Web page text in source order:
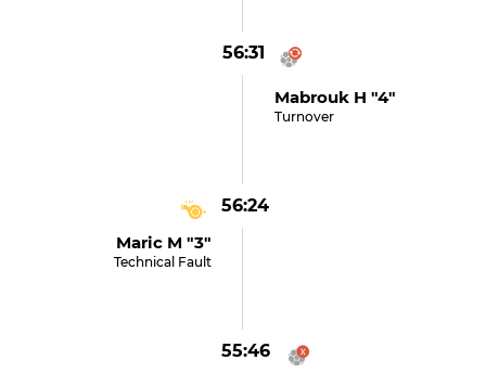
56:31
Mabrouk H "4"
Turnover
56:24
Maric M "3"
Technical Fault
55:46